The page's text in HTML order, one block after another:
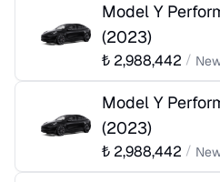
Model Y
(2023)
₺ 2,988,442 /
Model Y
(2023)
₺ 2,988,442 /